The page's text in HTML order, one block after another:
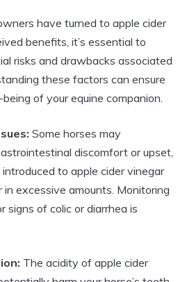
have turned to apple⁢ cider
benefits, it’s​ essential to
risks and drawbacks ⁢associated
these factors can⁣ ensure⁣
of​ your⁣ equine companion.
Some horses may
discomfort ‌or upset,⁣
to apple cider vinegar
⁢in excessive amounts. Monitoring‍
signs of colic or diarrhea is
The⁣ acidity ⁢of ‌apple cider